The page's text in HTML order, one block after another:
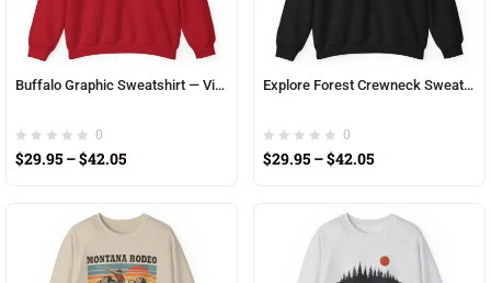
Buffalo Graphic Sweatshirt — Vintage Bison Circle Crewneck
0
$29.95 –$42.05
Explore Forest Crewneck Sweatshirt — Pine Tree Nature Graphic
0
$29.95 –$42.05